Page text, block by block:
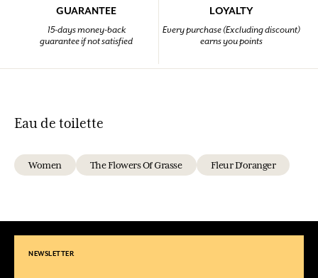
GUARANTEE
15-days money-back
guarantee if not satisfied
LOYALTY
Every purchase (Excluding discount)
earns you points
Eau de toilette
Women The Flowers Of Grasse Fleur D'oranger
NEWSLETTER